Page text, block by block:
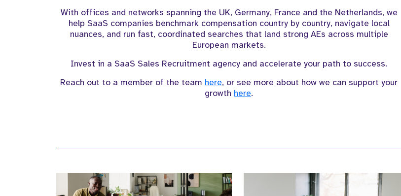
With offices and networks spanning the UK, Germany, France and the Netherlands, we
help SaaS companies benchmark compensation country by country, navigate local
nuances, and run fast, coordinated searches that land strong AEs across multiple
European markets.
Invest in a SaaS Sales Recruitment agency and accelerate your path to success.
Reach out to a member of the team here, or see more about how we can support your
growth here.